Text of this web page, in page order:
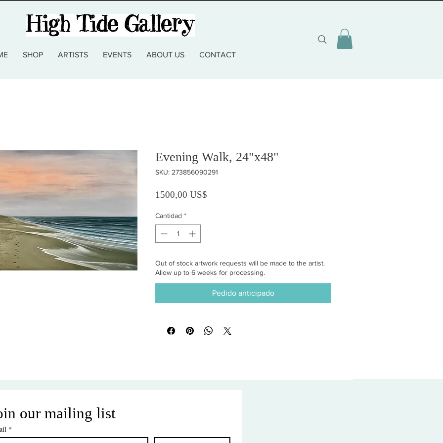
SHOP ARTISTS EVENTS ABOUT US CONTACT
Evening Walk, 24"x48"
SKU: 273856090291
1500,00 US$
Cantidad *
Out of stock artwork requests will be made to the artist.
Allow up to 6 weeks for processing.
Pedido anticipado
our mailing list
*